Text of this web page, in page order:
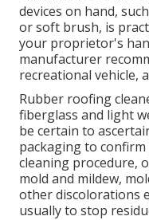
devices on hand,
orsoft brush, is
your proprietor's
manufacturer
recreational vehicle,
Rubber roofing
fiberglass and light
be certain to
packaging to
cleaning procedure,
mold and mildew,
other discolorations
usually to stop